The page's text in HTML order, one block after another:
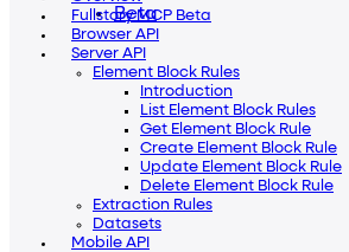
Beta
Fullstory MCP Beta
Browser API
Server API
Element Block Rules
Introduction
List Element Block Rules
Get Element Block Rule
Create Element Block Rule
Update Element Block Rule
Delete Element Block Rule
Extraction Rules
Datasets
Mobile API